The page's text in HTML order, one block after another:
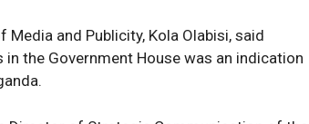
and Publicity, Kola Olabisi, said
the Government House was an indication